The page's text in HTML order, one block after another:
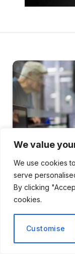
We value
We use cookies
serve
By clicking
cookies.
Customise
HEALTH
Wales